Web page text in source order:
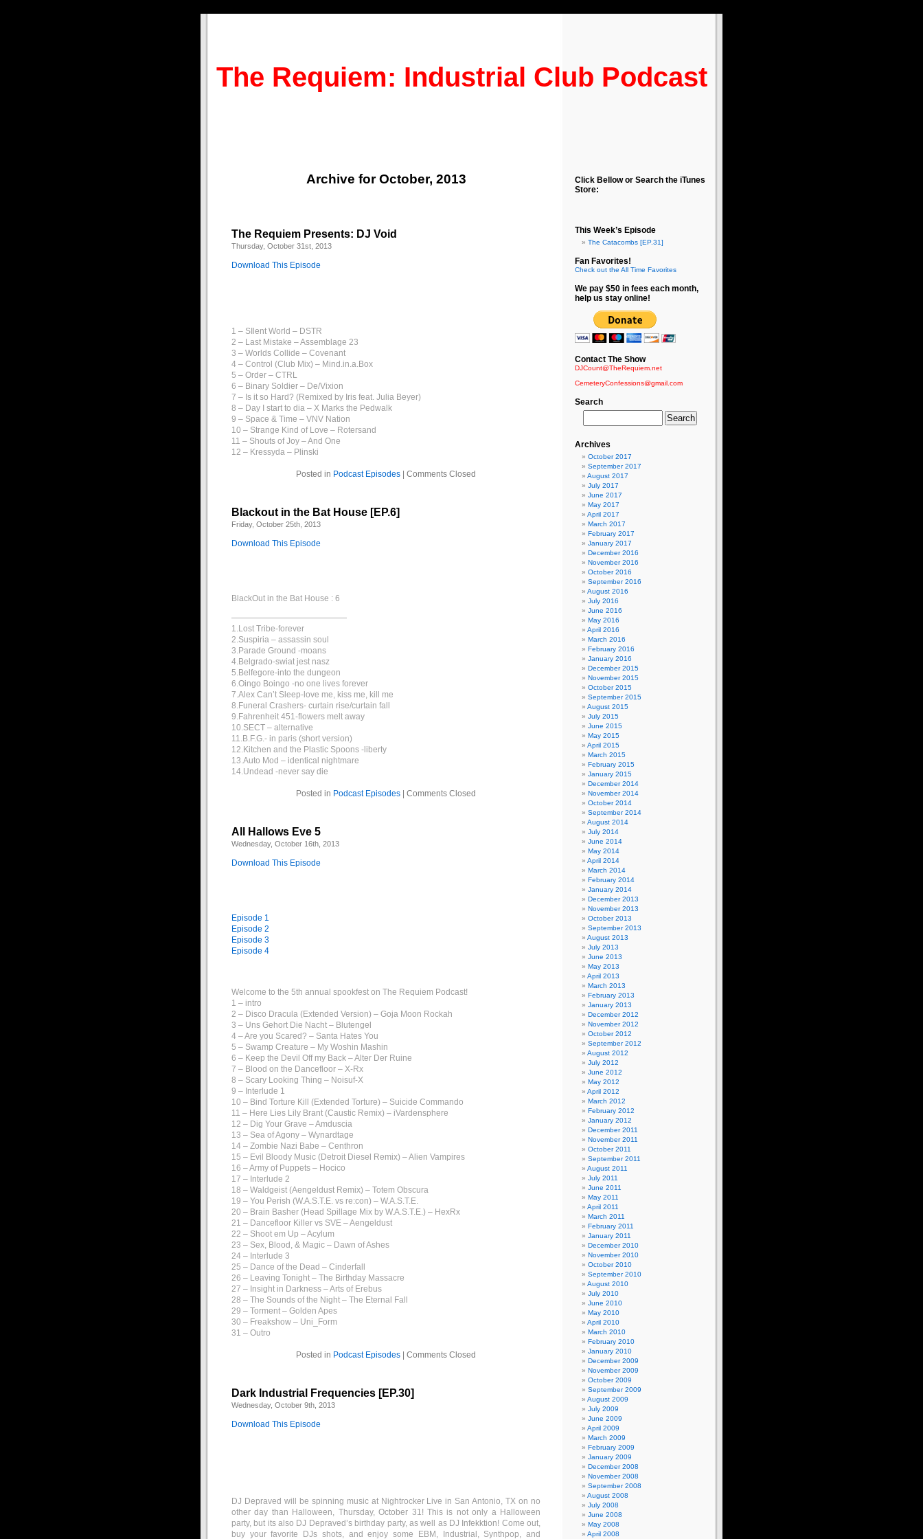
The Requiem: Industrial Club Podcast
Archive for October, 2013
The Requiem Presents: DJ Void
Thursday, October 31st, 2013
Download This Episode
1 – SIlent World – DSTR
2 – Last Mistake – Assemblage 23
3 – Worlds Collide – Covenant
4 – Control (Club Mix) – Mind.in.a.Box
5 – Order – CTRL
6 – Binary Soldier – De/Vixion
7 – Is it so Hard? (Remixed by Iris feat. Julia Beyer)
8 – Day I start to dia – X Marks the Pedwalk
9 – Space & Time – VNV Nation
10 – Strange Kind of Love – Rotersand
11 – Shouts of Joy – And One
12 – Kressyda – Plinski
Posted in Podcast Episodes Comments Closed
Blackout in the Bat House [EP.6]
Friday, October 25th, 2013
Download This Episode
BlackOut in the Bat House : 6
——————————————
1.Lost Tribe-forever
2.Suspiria – assassin soul
3.Parade Ground -moans
4.Belgrado-swiat jest nasz
5.Belfegore-into the dungeon
6.Oingo Boingo -no one lives forever
7.Alex Can’t Sleep-love me, kiss me, kill me
8.Funeral Crashers- curtain rise/curtain fall
9.Fahrenheit 451-flowers melt away
10.SECT – alternative
11.B.F.G.- in paris (short version)
12.Kitchen and the Plastic Spoons -liberty
13.Auto Mod – identical nightmare
14.Undead -never say die
Posted in Podcast Episodes Comments Closed
All Hallows Eve 5
Wednesday, October 16th, 2013
Download This Episode
Episode 1
Episode 2
Episode 3
Episode 4
Welcome to the 5th annual spookfest on The Requiem Podcast!
1 – intro
2 – Disco Dracula (Extended Version) – Goja Moon Rockah
3 – Uns Gehort Die Nacht – Blutengel
4 – Are you Scared? – Santa Hates You
5 – Swamp Creature – My Woshin Mashin
6 – Keep the Devil Off my Back – Alter Der Ruine
7 – Blood on the Dancefloor – X-Rx
8 – Scary Looking Thing – Noisuf-X
9 – Interlude 1
10 – Bind Torture Kill (Extended Torture) – Suicide Commando
11 – Here Lies Lily Brant (Caustic Remix) – iVardensphere
12 – Dig Your Grave – Amduscia
13 – Sea of Agony – Wynardtage
14 – Zombie Nazi Babe – Centhron
15 – Evil Bloody Music (Detroit Diesel Remix) – Alien Vampires
16 – Army of Puppets – Hocico
17 – Interlude 2
18 – Waldgeist (Aengeldust Remix) – Totem Obscura
19 – You Perish (W.A.S.T.E. vs re:con) – W.A.S.T.E.
20 – Brain Basher (Head Spillage Mix by W.A.S.T.E.) – HexRx
21 – Dancefloor Killer vs SVE – Aengeldust
22 – Shoot em Up – Acylum
23 – Sex, Blood, & Magic – Dawn of Ashes
24 – Interlude 3
25 – Dance of the Dead – Cinderfall
26 – Leaving Tonight – The Birthday Massacre
27 – Insight in Darkness – Arts of Erebus
28 – The Sounds of the Night – The Eternal Fall
29 – Torment – Golden Apes
30 – Freakshow – Uni_Form
31 – Outro
Posted in Podcast Episodes Comments Closed
Dark Industrial Frequencies [EP.30]
Wednesday, October 9th, 2013
Download This Episode
DJ Depraved will be spinning music at Nightrocker Live in San Antonio, TX on no
other day than Halloween, Thursday, October 31! This is not only a Halloween
party, but its also DJ Depraved’s birthday party, as well as DJ Infekktion! Come out,
buy your favorite DJs shots, and enjoy some EBM, Industrial, Synthpop, and
Click Bellow or Search the iTunes
Store:
This Week’s Episode
The Catacombs [EP.31]
Fan Favorites!
Check out the All Time Favorites
We pay $50 in fees each month,
help us stay online!
Contact The Show
DJCount@TheRequiem.net
CemeteryConfessions@gmail.com
Search
Archives
October 2017
September 2017
August 2017
July 2017
June 2017
May 2017
April 2017
March 2017
February 2017
January 2017
December 2016
November 2016
October 2016
September 2016
August 2016
July 2016
June 2016
May 2016
April 2016
March 2016
February 2016
January 2016
December 2015
November 2015
October 2015
September 2015
August 2015
July 2015
June 2015
May 2015
April 2015
March 2015
February 2015
January 2015
December 2014
November 2014
October 2014
September 2014
August 2014
July 2014
June 2014
May 2014
April 2014
March 2014
February 2014
January 2014
December 2013
November 2013
October 2013
September 2013
August 2013
July 2013
June 2013
May 2013
April 2013
March 2013
February 2013
January 2013
December 2012
November 2012
October 2012
September 2012
August 2012
July 2012
June 2012
May 2012
April 2012
March 2012
February 2012
January 2012
December 2011
November 2011
October 2011
September 2011
August 2011
July 2011
June 2011
May 2011
April 2011
March 2011
February 2011
January 2011
December 2010
November 2010
October 2010
September 2010
August 2010
July 2010
June 2010
May 2010
April 2010
March 2010
February 2010
January 2010
December 2009
November 2009
October 2009
September 2009
August 2009
July 2009
June 2009
April 2009
March 2009
February 2009
January 2009
December 2008
November 2008
September 2008
August 2008
July 2008
June 2008
May 2008
April 2008